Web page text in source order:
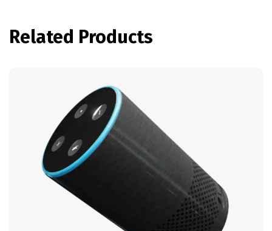
Related Products